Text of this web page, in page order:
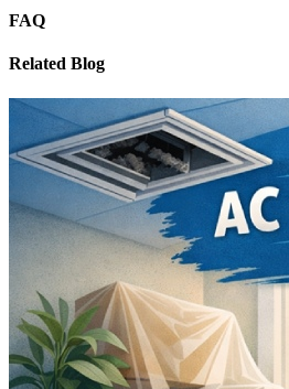
FAQ
Related Blog